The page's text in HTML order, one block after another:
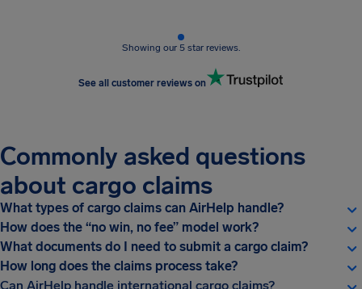
Showing our 5 star reviews.
See all customer reviews on
Commonly asked questions
about cargo claims
What types of cargo claims can AirHelp handle?
How does the “no win, no fee” model work?
What documents do I need to submit a cargo claim?
How long does the claims process take?
Can AirHelp handle international cargo claims?